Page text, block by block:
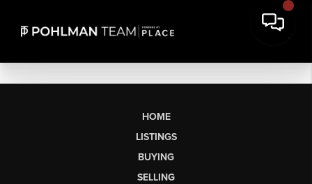
HOME
LISTINGS
BUYING
SELLING